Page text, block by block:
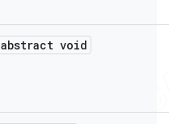
abstract void